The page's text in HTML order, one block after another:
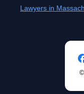
Lawyers in